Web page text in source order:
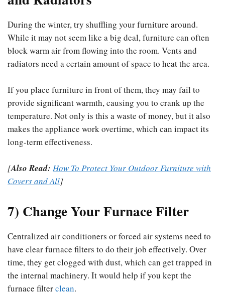
During the winter, try shuffling your furniture around.
While it may not seem like a big deal, furniture can often
block warm air from flowing into the room. Vents and
radiators need a certain amount of space to heat the area.
If you place furniture in front of them, they may fail to
provide significant warmth, causing you to crank up the
temperature. Not only is this a waste of money, but it also
makes the appliance work overtime, which can impact its
long-term effectiveness.
[Also Read: How To Protect Your Outdoor Furniture with
Covers and All]
7) Change Your Furnace Filter
Centralized air conditioners or forced air systems need to
have clear furnace filters to do their job effectively. Over
time, they get clogged with dust, which can get trapped in
the internal machinery. It would help if you kept the
furnace filterclean.